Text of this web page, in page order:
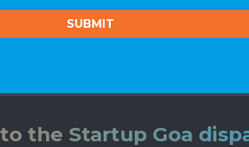
the Startup Goa